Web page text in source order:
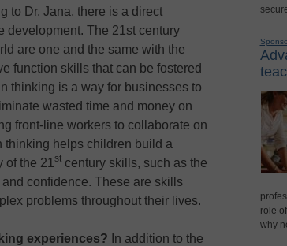
to Dr. Jana, there is a direct
development. The 21st century
are one and the same with the
function skills that can be fostered
thinking is a way for businesses to
wasted time and money on
front-line workers to collaborate on
thinking helps children build a
the 21 st century skills, such as the
confidence. These are skills
problems throughout their lives.
experiences? In addition to the
role
why